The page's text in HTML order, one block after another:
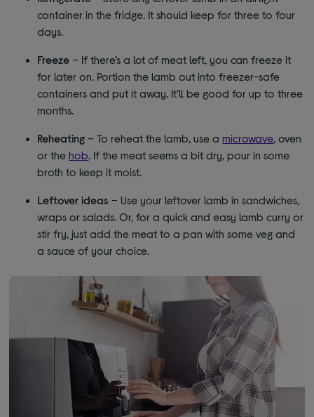
container in the fridge. It should keep for three to four
days.
Freeze – If there’s a lot of meat left, you can freeze it
for later on. Portion the lamb out into freezer-safe
containers and put it away. It’ll be good for up to three
months.
Reheating – To reheat the lamb, use a microwave, oven
or thehob. If the meat seems a bit dry, pour in some
broth to keep it moist.
Leftover ideas – Use your leftover lamb in sandwiches,
wraps or salads. Or, for a quick and easy lamb curry or
stir fry, just add the meat to a pan with some veg and
a sauce of your choice.